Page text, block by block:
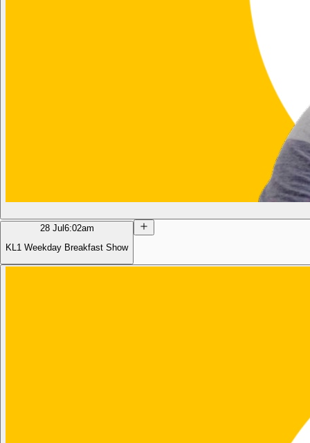
28 Jul 6:02am
KL1 Weekday Breakfast Show